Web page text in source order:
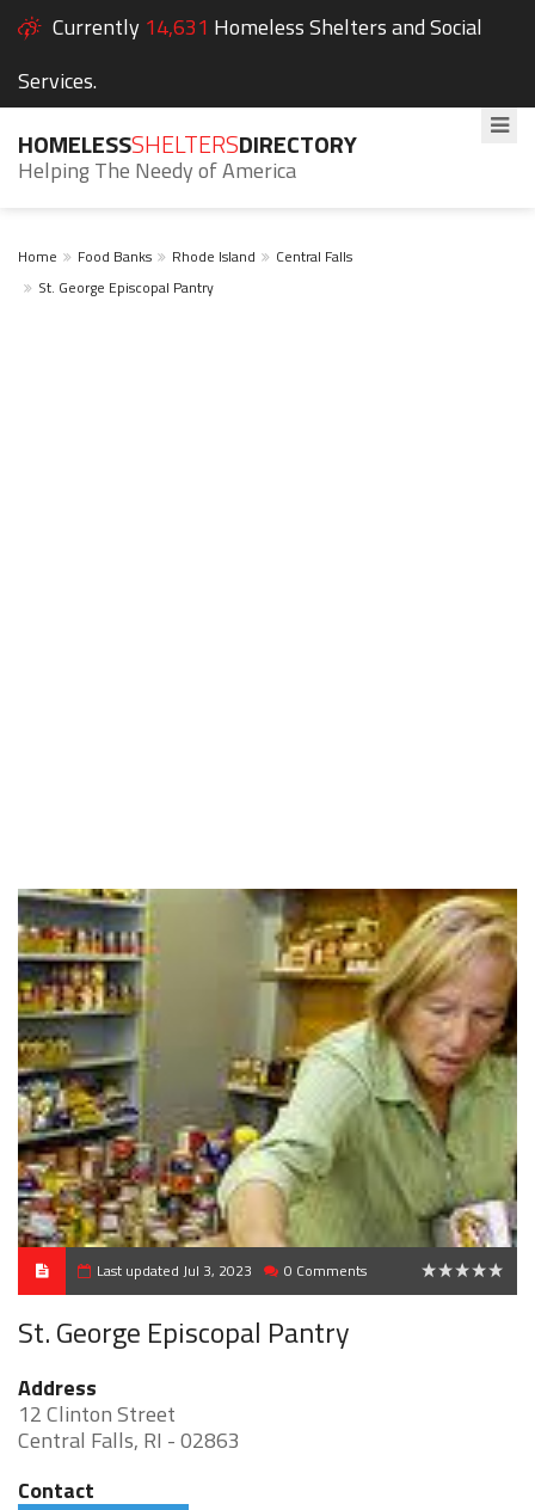
Currently 14,631 Homeless Shelters and Social
Services.
HOMELESSSHELTERSDIRECTORY
Helping The Needy of America
Home Food Banks Rhode Island
Central Falls
St. George Episcopal Pantry
Last updated Jul 3, 2023 0 Comments
St. George Episcopal Pantry
Address
12 Clinton Street
Central Falls, RI - 02863
Contact